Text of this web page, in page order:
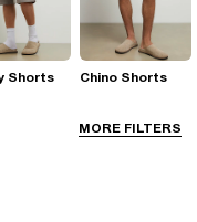
MORE FILTERS
Shorts Chino Shorts